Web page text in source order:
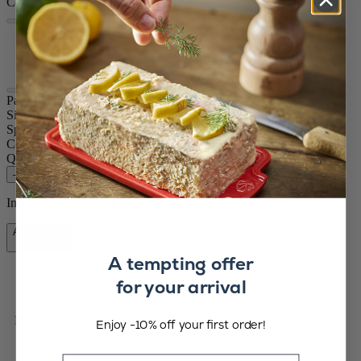
Stainless Steel
Carbon
Paris Chef
Size 22cm
Spice
Pepper
Colour Stainless Steel
Quantity
– +
In stock and ready for delivery.
Add to Cart
Free shipping for orders over £75
A tempting offer
for your arrival
Enjoy -10% off your first order!